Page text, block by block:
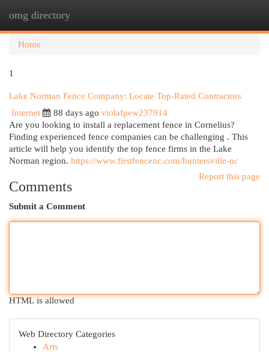
omg directory
Home
1
Lake Norman Fence Company: Locate Top-Rated Contractors
Internet
88 days ago violafpew237914
Are you looking to install a replacement fence in Cornelius?
Finding experienced fence companies can be challenging . This
article will help you identify the top fence firms in the Lake
Norman region. https://www.firstfencenc.com/huntersville-nc
Report this page
Comments
Submit a Comment
HTML is allowed
Web Directory Categories
Arts